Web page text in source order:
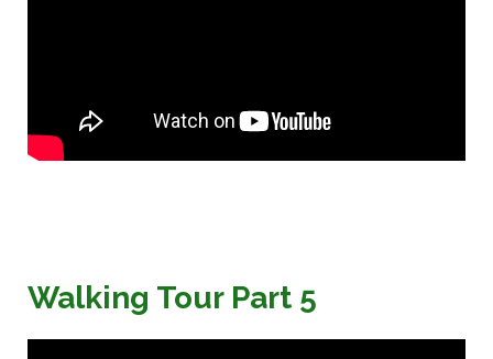
Walking Tour Part 5